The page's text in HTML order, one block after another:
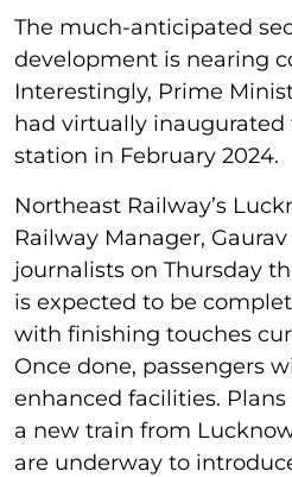
The much-anticipated
development is nearing
Interestingly, Prime
had virtually inaugurated
station in February 2024.
Northeast Railway’s
Railway Manager,
journalists on Thursday
is expected to be
with finishing touches
Once done, passengers
enhanced facilities.
a new train from
are underway to